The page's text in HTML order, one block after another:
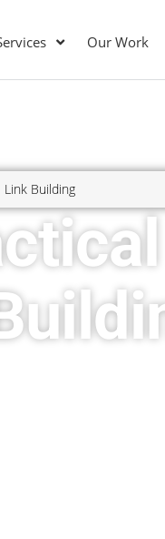
Our Work
Link Building